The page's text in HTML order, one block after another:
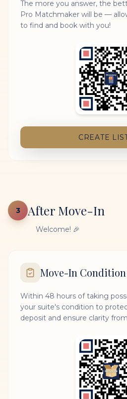
The more you answer, the
Pro Matchmaker will be —
to find and book with you!
CREATE
3 After Move-In
Welcome! 🎉
Move-In
Within 48 hours of taking
your suite's condition to
deposit and ensure clarity